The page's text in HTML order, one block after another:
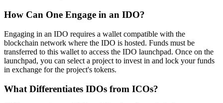
How Can One Engage in an IDO?
Engaging in an IDO requires a wallet compatible with the
blockchain network where the IDO is hosted. Funds must be
transferred to this wallet to access the IDO launchpad. Once on the
launchpad, you can select a project to invest in and lock your funds
in exchange for the project's tokens.
What Differentiates IDOs from ICOs?